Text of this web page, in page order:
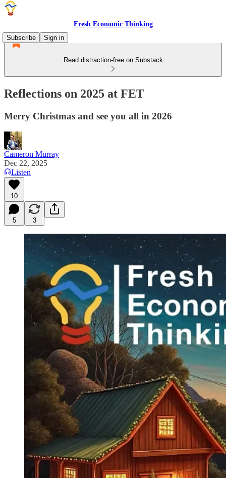
Fresh Economic Thinking
Subscribe
Sign in
Read distraction-free on Substack
Reflections on 2025 at FET
Merry Christmas and see you all in 2026
Cameron Murray
Dec 22, 2025
Listen
10
5 3